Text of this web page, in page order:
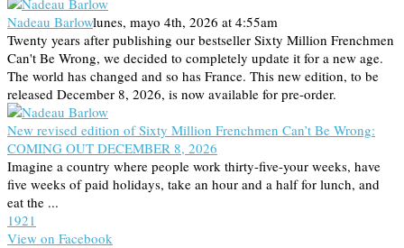
Nadeau Barlowlunes, mayo 4th, 2026 at 4:55am
Twenty years after publishing our bestseller Sixty Million Frenchmen
Can't Be Wrong, we decided to completely update it for a new age.
The world has changed and so has France. This new edition, to be
released December 8, 2026, is now available for pre-order.
New revised edition of Sixty Million Frenchmen Can’t Be Wrong:
COMING OUT DECEMBER 8, 2026
Imagine a country where people work thirty-five-your weeks, have
five weeks of paid holidays, take an hour and a half for lunch, and
eat the ...
1921
View on Facebook